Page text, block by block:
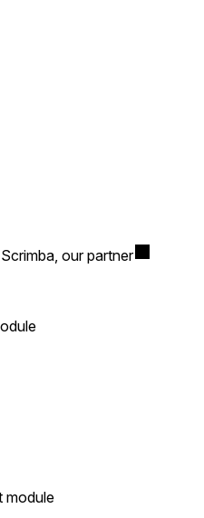
our partner
module